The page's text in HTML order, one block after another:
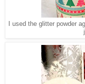
I used the glitter powder